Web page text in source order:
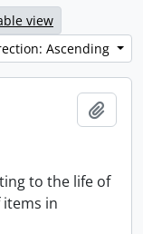
view
Ascending
to the life of
items in